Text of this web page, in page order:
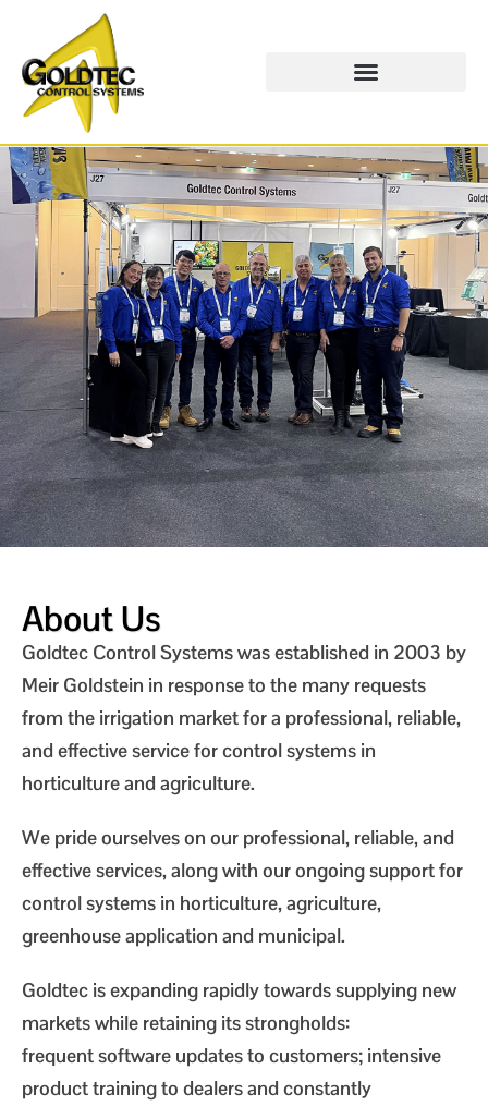
About Us
Goldtec Control Systems was established in 2003 by
Meir Goldstein in response to the many requests
from the irrigation market for a professional, reliable,
and effective service for control systems in
horticulture and agriculture.
We pride ourselves on our professional, reliable, and
effective services, along with our ongoing support for
control systems in horticulture, agriculture,
greenhouse application and municipal.
Goldtec is expanding rapidly towards supplying new
markets while retaining its strongholds:
frequent software updates to customers; intensive
product training to dealers and constantly